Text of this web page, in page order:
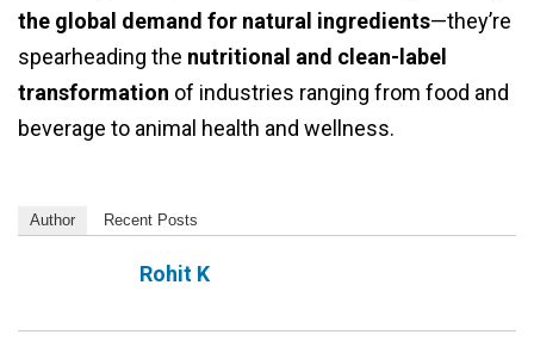
the global demand for natural ingredients—they’re
spearheading the nutritional and clean-label
transformation of industries ranging from food and
beverage to animal health and wellness.
Author Recent Posts
Rohit K